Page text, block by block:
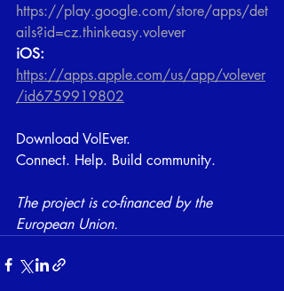
https://play.google.com/store/apps/det
ails?id=cz.thinkeasy.volever
iOS:
https://apps.apple.com/us/app/volever
/id6759919802
Download VolEver.
Connect. Help. Build community.
​The project is co-financed by the
European Union.